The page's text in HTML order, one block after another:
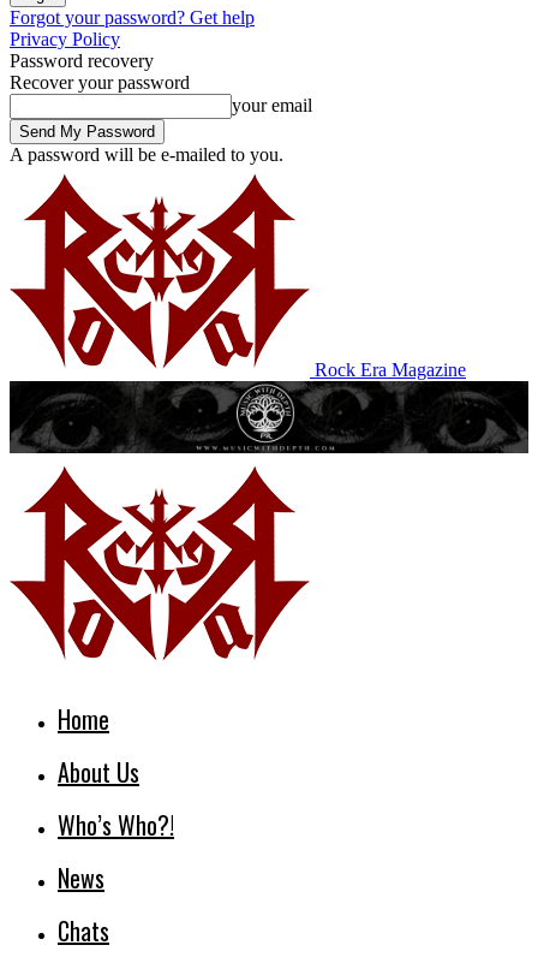
Forgot your password? Get help
Privacy Policy
Password recovery
Recover your password
your email
A password will be e-mailed to you.
Rock Era Magazine
Home
About Us
Who’s Who?!
News
Chats